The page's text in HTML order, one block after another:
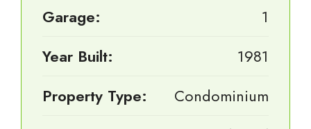
Garage:
1
Year Built:
1981
Property Type:
Condominium